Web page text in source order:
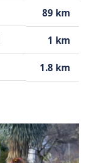
89 km
1 km
1.8 km